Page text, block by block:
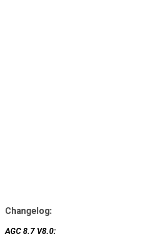
Changelog:
AGC 8.7 V8.0: